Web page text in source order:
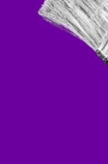
Marketing
Analytics